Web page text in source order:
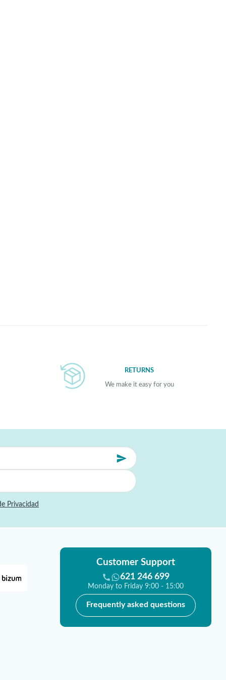
RETURNS
We make it easy for you
Privacidad
Customer Support
621 246 699
Monday to Friday 9:00 - 15:00
Frequently asked questions